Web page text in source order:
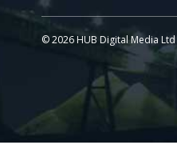
© 2026 HUB Digital Media